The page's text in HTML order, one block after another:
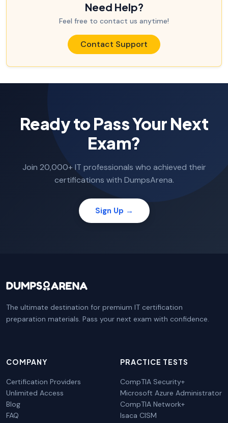
Need Help?
Feel free to contact us anytime!
Contact Support
Ready to Pass Your Next
Exam?
Join 20,000+ IT professionals who achieved their
certifications with DumpsArena.
Sign Up →
The ultimate destination for premium IT certification
preparation materials. Pass your next exam with confidence.
COMPANY
Certification Providers
Unlimited Access
Blog
FAQ
PRACTICE TESTS
CompTIA Security+
Microsoft Azure Administrator
CompTIA Network+
Isaca CISM